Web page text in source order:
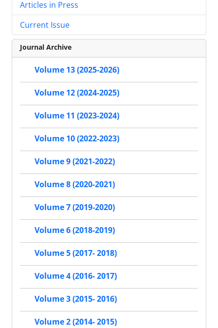
Articles in Press
Current Issue
Journal Archive
Volume 13 (2025-2026)
Volume 12 (2024-2025)
Volume 11 (2023-2024)
Volume 10 (2022-2023)
Volume 9 (2021-2022)
Volume 8 (2020-2021)
Volume 7 (2019-2020)
Volume 6 (2018-2019)
Volume 5 (2017- 2018)
Volume 4 (2016- 2017)
Volume 3 (2015- 2016)
Volume 2 (2014- 2015)